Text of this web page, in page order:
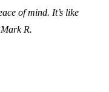
of mind. It’s like
R.